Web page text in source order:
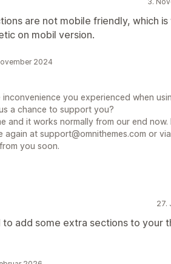
are not mobile friendly, which is
on mobil version.
2024
you experienced when
a chance to support you?
and it works normally from our end now.
again at support@omnithemes.com or
you soon.
27.
add some extra sections to your